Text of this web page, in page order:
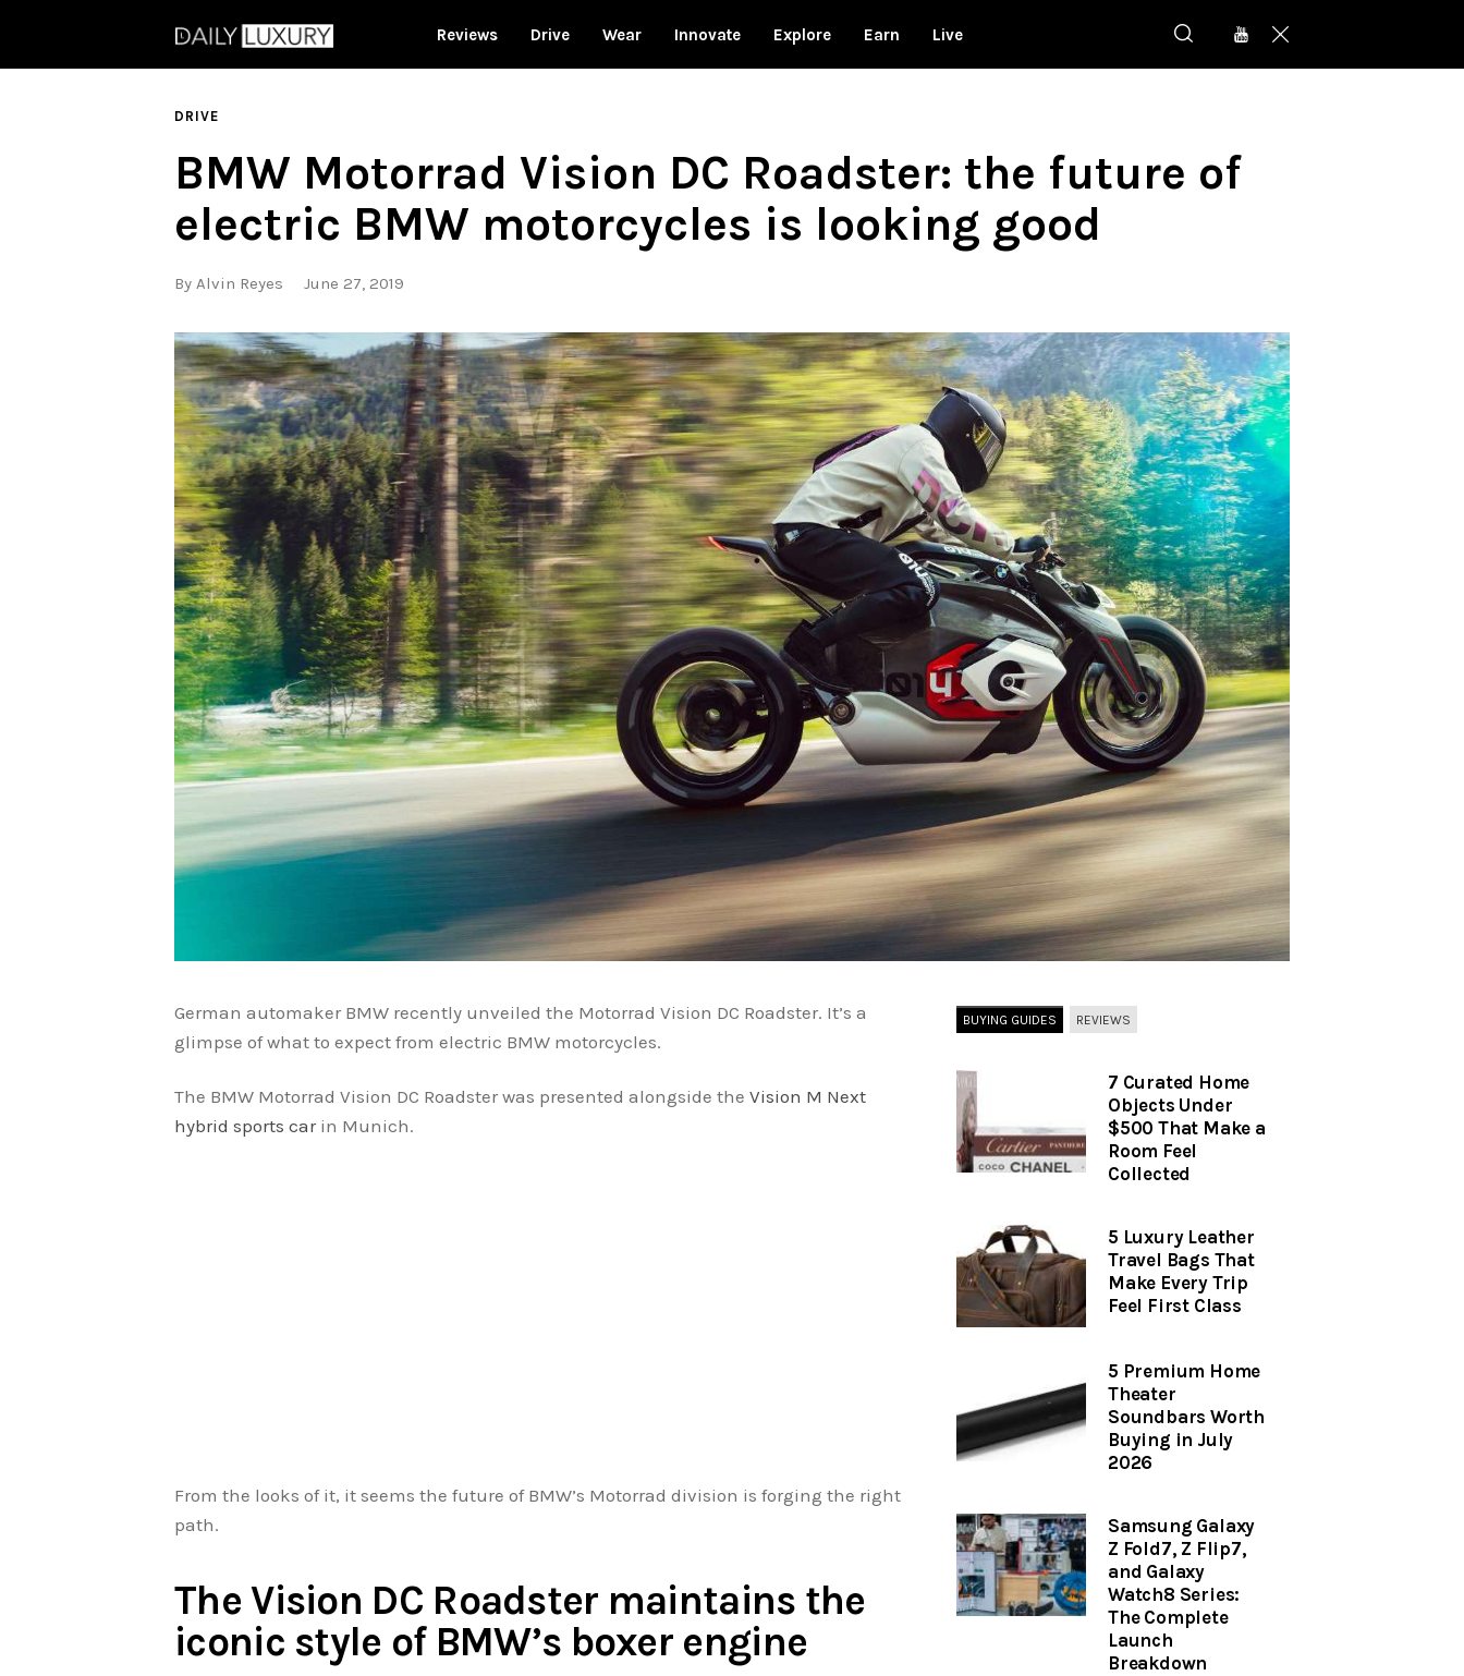
Reviews Drive Wear Innovate Explore Earn Live
DRIVE
BMW Motorrad Vision DC Roadster: the future of
electric BMW motorcycles is looking good
By Alvin Reyes June 27, 2019
German automaker BMW recently unveiled the Motorrad Vision DC Roadster. It’s a
glimpse of what to expect from electric BMW motorcycles.
The BMW Motorrad Vision DC Roadster was presented alongside the Vision M Next
hybrid sports carin Munich.
From the looks of it, it seems the future of BMW’s Motorrad division is forging the right
path.
The Vision DC Roadster maintains the
iconic style of BMW’s boxer engine
BUYING GUIDES REVIEWS
7 Curated Home
Objects Under
$500 That Make a
Room Feel
Collected
5 Luxury Leather
Travel Bags That
Make Every Trip
Feel First Class
5 Premium Home
Theater
Soundbars Worth
Buying in July
2026
Samsung Galaxy
Z Fold7, Z Flip7,
and Galaxy
Watch8 Series:
The Complete
Launch
Breakdown